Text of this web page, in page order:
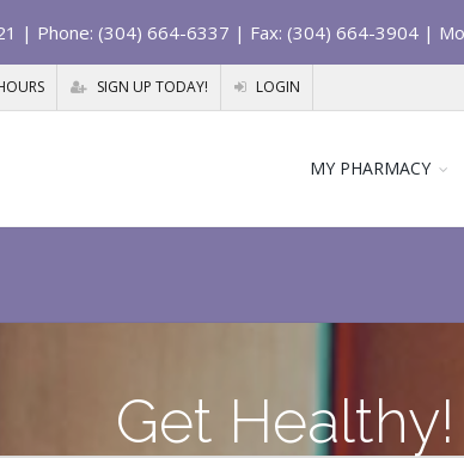
| Phone: (304) 664-6337 | Fax: (304) 664-3904 |
SIGN UP TODAY! LOGIN
MY PHARMACY
Get Healthy!